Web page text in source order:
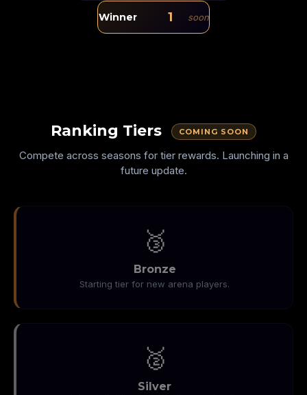
RIGHT ONLY
Winner 1 soon
Ranking Tiers COMING SOON
Compete across seasons for tier rewards. Launching in a
future update.
🥉
Bronze
Starting tier for new arena players.
🥈
Silver